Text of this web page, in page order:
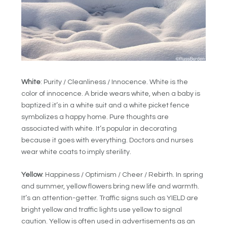
White: Purity / Cleanliness / Innocence. White is the
color of innocence. A bride wears white, when a baby is
baptized it’s in a white suit and a white picket fence
symbolizes a happy home. Pure thoughts are
associated with white. It’s popular in decorating
because it goes with everything. Doctors and nurses
wear white coats to imply sterility.
Yellow: Happiness / Optimism / Cheer / Rebirth. In spring
and summer, yellow flowers bring new life and warmth.
It’s an attention-getter. Traffic signs such as YIELD are
bright yellow and traffic lights use yellow to signal
caution. Yellow is often used in advertisements as an